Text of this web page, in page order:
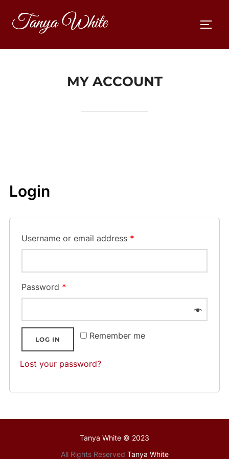
MY ACCOUNT
Login
Username or email address *
Password *
Remember me
LOG IN
Lost your password?
Tanya White © 2023
All Rights Reserved Tanya White